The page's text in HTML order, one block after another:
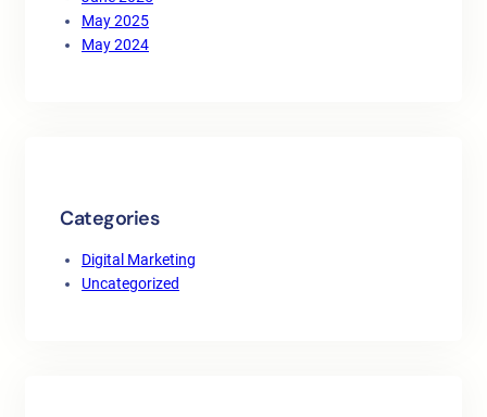
May 2025
May 2024
Categories
Digital Marketing
Uncategorized